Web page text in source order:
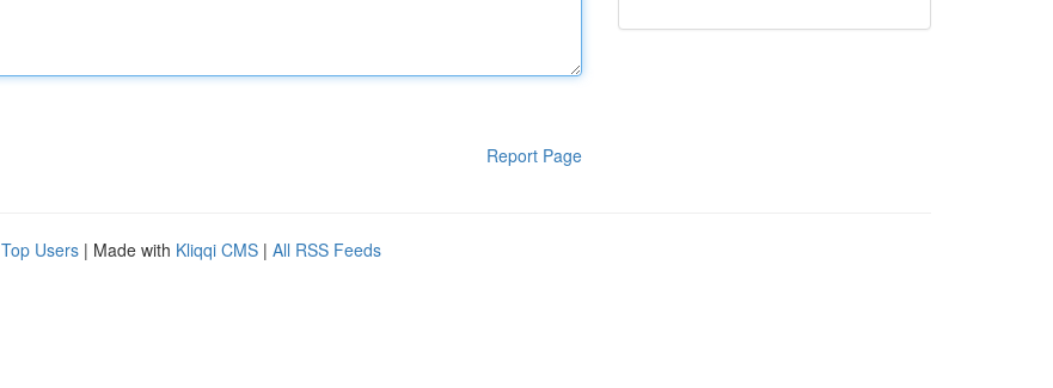
Report Page
Top Users | Made with Kliqqi CMS | All RSS Feeds